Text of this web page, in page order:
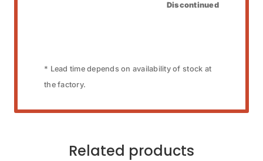
Discontinued
* Lead time depends on availability of stock at
the factory.
Related products